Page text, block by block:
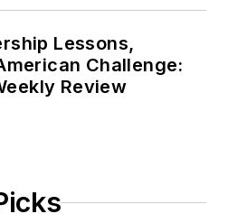
Lessons,
Challenge:
Review